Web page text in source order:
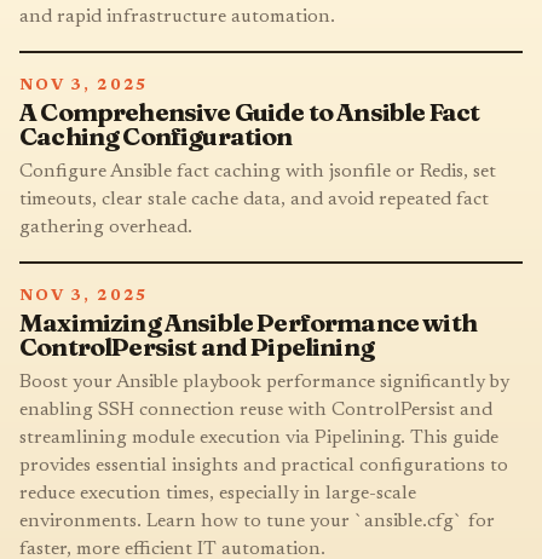
and rapid infrastructure automation.
NOV 3, 2025
A Comprehensive Guide to Ansible Fact
Caching Configuration
Configure Ansible fact caching with jsonfile or Redis, set
timeouts, clear stale cache data, and avoid repeated fact
gathering overhead.
NOV 3, 2025
Maximizing Ansible Performance with
ControlPersist and Pipelining
Boost your Ansible playbook performance significantly by
enabling SSH connection reuse with ControlPersist and
streamlining module execution via Pipelining. This guide
provides essential insights and practical configurations to
reduce execution times, especially in large-scale
environments. Learn how to tune your `ansible.cfg` for
faster, more efficient IT automation.